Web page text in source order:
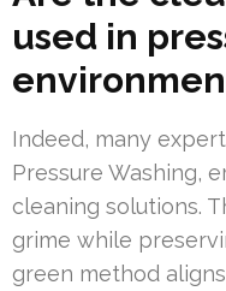
used in
Indeed, many
Pressure Washing,
cleaning solutions.
grime while
green method